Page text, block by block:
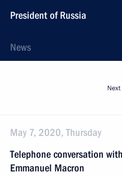
President of Russia
News
Next
May 7, 2020, Thursday
Telephone conversation
Emmanuel Macron